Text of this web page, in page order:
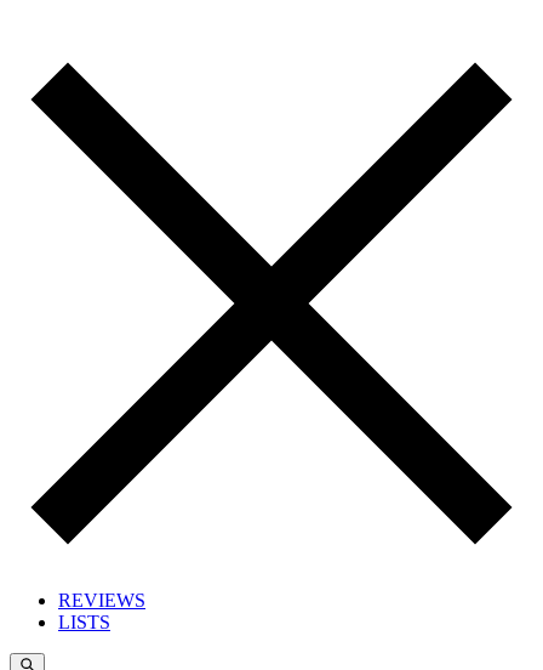
REVIEWS
LISTS